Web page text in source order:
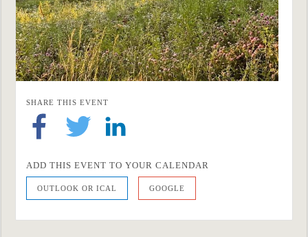
SHARE THIS EVENT
ADD THIS EVENT TO YOUR CALENDAR
OUTLOOK OR ICAL GOOGLE